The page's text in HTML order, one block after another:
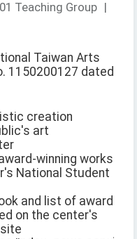
Teaching Group |
Taiwan Arts
1150200127 dated
creation
art
winning works
National Student
and list of award
on the center's